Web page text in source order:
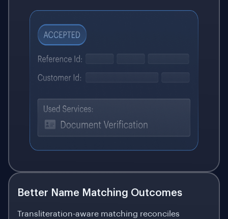
Better Name Matching Outcomes
Transliteration-aware matching reconciles